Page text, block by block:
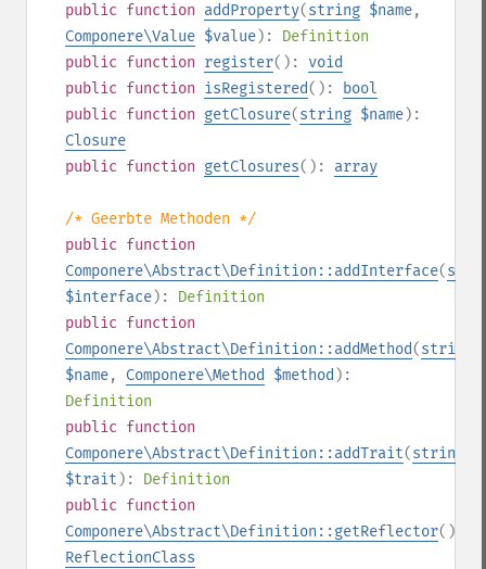
public function addProperty(string $name,
Componere\Value $value): Definition
public function register(): void
public function isRegistered():
bool
public function getClosure(string $name):
Closure
public function getClosures(): array
/* Geerbte Methoden */
public function
Componere\Abstract\Definition::addInterface(
$interface): Definition
public function
Componere\Abstract\Definition::addMethod(string
$name, Componere\Method $method ):
Definition
public function
Componere\Abstract\Definition::addTrait(string
$trait ): Definition
public function
Componere\Abstract\Definition::getReflector():
ReflectionClass